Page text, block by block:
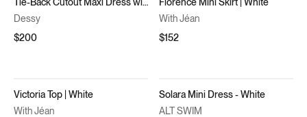
Dessy
$200
With Jéan
$152
Victoria Top | White
With Jéan
Solara Mini Dress - White
ALT SWIM